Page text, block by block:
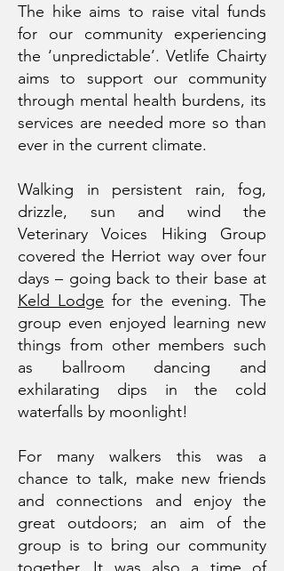
The hike aims to raise vital funds
for our community experiencing
the ‘unpredictable’. Vetlife Chairty
aims to support our community
through mental health burdens, its
services are needed more so than
ever in the current climate.
Walking in persistent rain, fog,
drizzle, sun and wind the
Veterinary Voices Hiking Group
covered the Herriot way over four
days – going back to their base at
Keld Lodge for the evening. The
group even enjoyed learning new
things from other members such
as ballroom dancing and
exhilarating dips in the cold
waterfalls by moonlight!
For many walkers this was a
chance to talk, make new friends
and connections and enjoy the
great outdoors; an aim of the
group is to bring our community